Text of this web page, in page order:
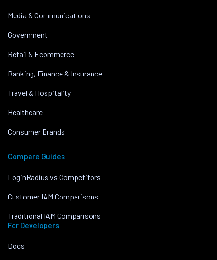
Media & Communications
Government
Retail & Ecommerce
Banking, Finance & Insurance
Travel & Hospitality
Healthcare
Consumer Brands
Compare Guides
LoginRadius vs Competitors
Customer IAM Comparisons
Traditional IAM Comparisons
For Developers
Docs